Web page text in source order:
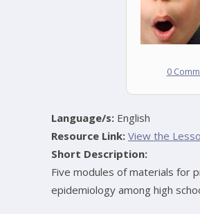
0
Language/s: English
Resource Link: View the
Short Description:
Five modules of materials for
epidemiology among high